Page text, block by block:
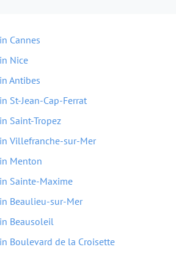
Cannes
Nice
Antibes
St-Jean-Cap-Ferrat
Saint-Tropez
Villefranche-sur-Mer
Menton
Sainte-Maxime
Beaulieu-sur-Mer
Beausoleil
Boulevard de la Croisette